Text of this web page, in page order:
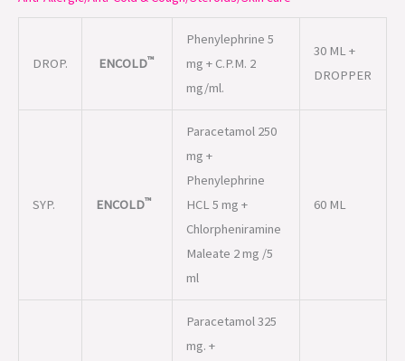
DROP. ENCOLD™
Phenylephrine 5
mg + C.P.M. 2
mg/ml.
30 ML +
DROPPER
SYP. ENCOLD™
Paracetamol 250
mg +
Phenylephrine
HCL 5 mg +
Chlorpheniramine
Maleate 2 mg /5
ml
60 ML
Paracetamol 325
mg. +